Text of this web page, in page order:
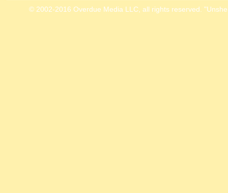
© 2002-2016 Overdue Media LLC, all rights reserved.